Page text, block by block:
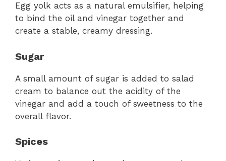
Egg yolk acts as a natural emulsifier, helping
to bind the oil and vinegar together and
create a stable, creamy dressing.
Sugar
A small amount of sugar is added to salad
cream to balance out the acidity of the
vinegar and add a touch of sweetness to the
overall flavor.
Spices